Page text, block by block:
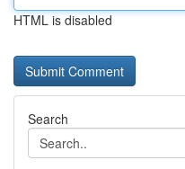
HTML is disabled
Search